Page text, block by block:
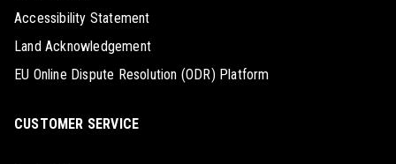
Accessibility Statement
Land Acknowledgement
EU Online Dispute Resolution (ODR) Platform
CUSTOMER SERVICE